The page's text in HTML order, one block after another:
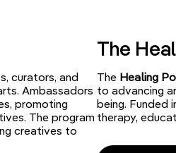
curators, and
Ambassadors
promoting
The program
creatives to
The
The Healing
to advancing
being. Funded
therapy,